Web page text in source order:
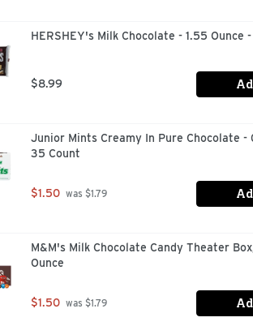
HERSHEY's Milk Chocolate - 1.55 Ounce
$8.99
Junior Mints Creamy In Pure Chocolate -
35 Count
$1.50 was $1.79
M&M's Milk Chocolate Candy Theater
Ounce
$1.50 was $1.79